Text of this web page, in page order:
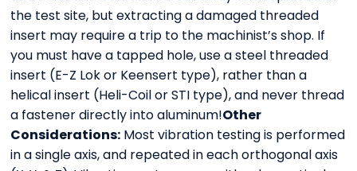
the test site, but extracting a damaged threaded
insert may require a trip to the machinist’s shop. If
you must have a tapped hole, use a steel threaded
insert (E-Z Lok or Keensert type), rather than a
helical insert (Heli-Coil or STI type), and never thread
a fastener directly into aluminum!Other
Considerations: Most vibration testing is performed
in a single axis, and repeated in each orthogonal axis